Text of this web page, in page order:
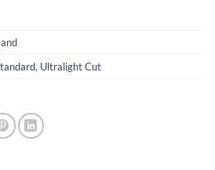
, Ultralight Cut